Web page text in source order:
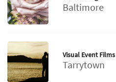
Baltimore
Visual Event Films
Tarrytown